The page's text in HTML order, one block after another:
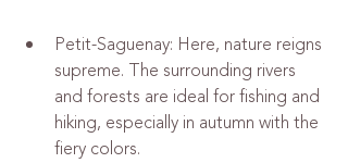
Petit-Saguenay: Here, nature reigns
supreme. The surrounding rivers
and forests are ideal for fishing and
hiking, especially in autumn with the
fiery colors.